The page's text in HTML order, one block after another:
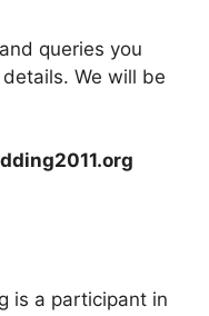
queries you
We will be
is a participant in